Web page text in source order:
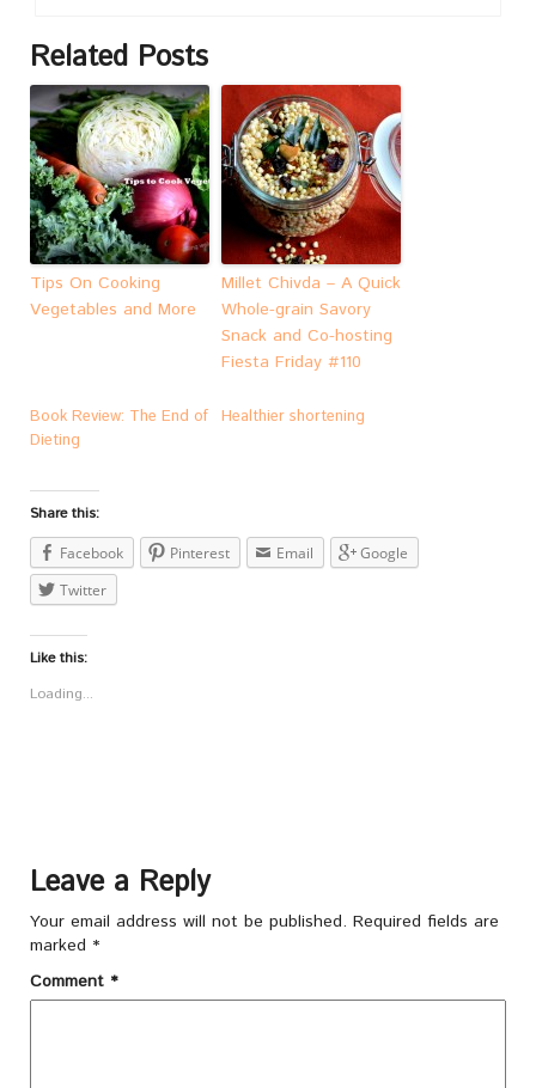
Related Posts
Tips On Cooking
Vegetables and More
Millet Chivda – A Quick
Whole-grain Savory
Snack and Co-hosting
Fiesta Friday #110
Book Review: The End of
Dieting
Healthier shortening
Share this:
Facebook
Pinterest Email
Google
Twitter
Like this:
Loading...
Leave a Reply
Your email address will not be published. Required fields are
marked *
Comment *